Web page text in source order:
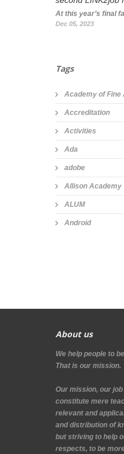
At this year’s final
Dec 05, 2023
Tags
Academy of Fine
Accreditation
Activities
Ada
adobe
Allison Academy
ALUM
Android
About us
We help people to
That is our mission.
Our mission, our
constitute mere
relevant and
and distribution of
but striving to help
respects, to be